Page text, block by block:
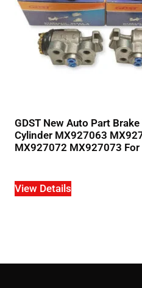
GDST New Auto Part Brake
Cylinder MX927063
MX927072 MX927073
View Details